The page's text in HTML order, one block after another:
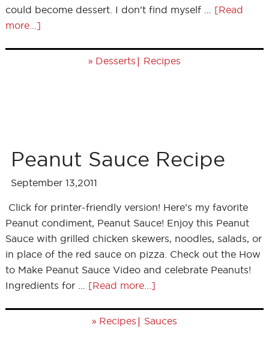
could become dessert. I don't find myself … [Read
more...]
» Desserts | Recipes
Peanut Sauce Recipe
September 13,2011
Click for printer-friendly version! Here’s my favorite
Peanut condiment, Peanut Sauce! Enjoy this Peanut
Sauce with grilled chicken skewers, noodles, salads, or
in place of the red sauce on pizza. Check out the How
to Make Peanut Sauce Video and celebrate Peanuts!
Ingredients for … [Read more...]
» Recipes | Sauces